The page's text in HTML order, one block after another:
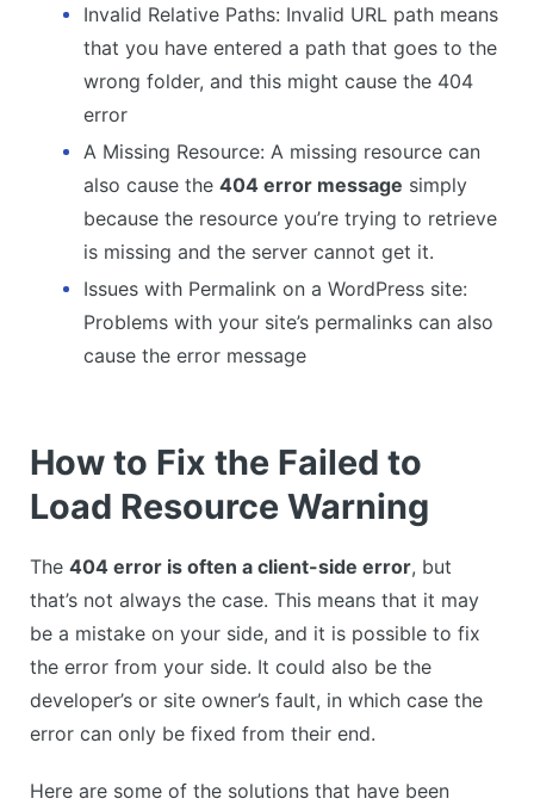
Invalid Relative Paths: Invalid URL path means
that you have entered a path that goes to the
wrong folder, and this might cause the 404
error
A Missing Resource: A missing resource can
also cause the 404 error message simply
because the resource you’re trying to retrieve
is missing and the server cannot get it.
Issues with Permalink on a WordPress site:
Problems with your site’s permalinks can also
cause the error message
How to Fix the Failed to
Load Resource Warning
The 404 error is often a client-side error, but
that’s not always the case. This means that it may
be a mistake on your side, and it is possible to fix
the error from your side. It could also be the
developer’s or site owner’s fault, in which case the
error can only be fixed from their end.
Here are some of the solutions that have been